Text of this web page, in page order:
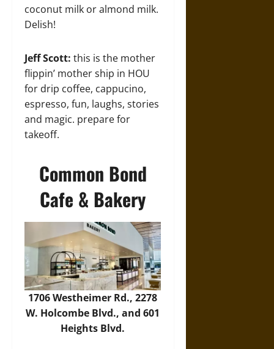
coconut milk or almond milk.
Delish!
Jeff Scott: this is the mother
flippin’ mother ship in HOU
for drip coffee, cappucino,
espresso, fun, laughs, stories
and magic. prepare for
takeoff.
Common Bond
Cafe & Bakery
1706 Westheimer Rd., 2278
W. Holcombe Blvd., and 601
Heights Blvd.